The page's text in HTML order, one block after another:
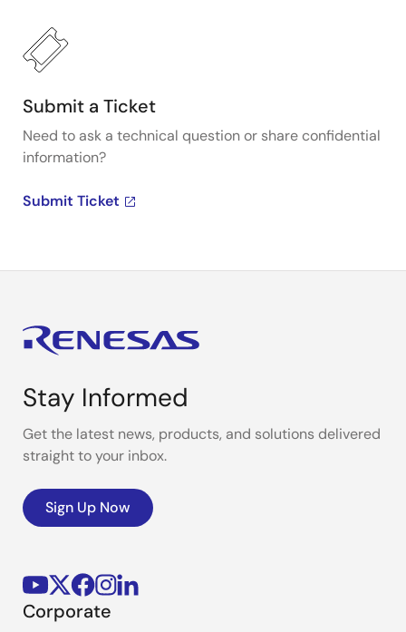
Submit a Ticket
Need to ask a technical question or share confidential
information?
Submit Ticket
Stay Informed
Get the latest news, products, and solutions delivered
straight to your inbox.
Sign Up Now
Corporate